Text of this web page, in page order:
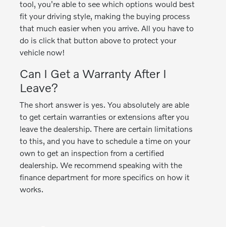
tool, you're able to see which options would best
fit your driving style, making the buying process
that much easier when you arrive. All you have to
do is click that button above to protect your
vehicle now!
Can I Get a Warranty After I
Leave?
The short answer is yes. You absolutely are able
to get certain warranties or extensions after you
leave the dealership. There are certain limitations
to this, and you have to schedule a time on your
own to get an inspection from a certified
dealership. We recommend speaking with the
finance department for more specifics on how it
works.